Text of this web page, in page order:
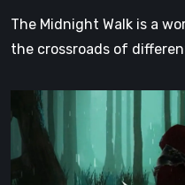
Darkness
The Midnight Walk is a
the crossroads of
Legacy
of
Dark